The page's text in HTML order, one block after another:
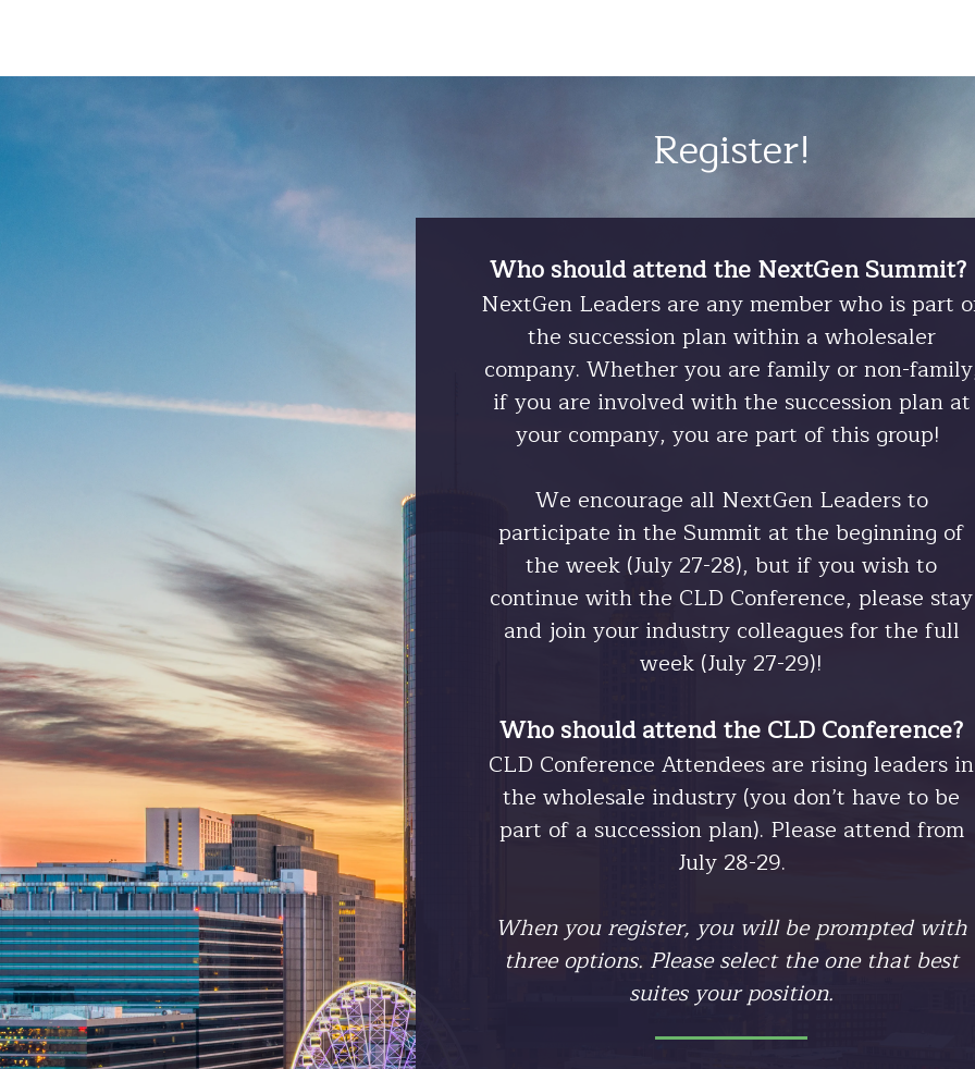
Register!
Image
Who should attend the NextGen Summit?
NextGen Leaders are any member who is part
the succession plan within a wholesaler
company. Whether you are family or non-
if you are involved with the succession plan at
your company, you are part of this group!
We encourage all NextGen Leaders to
participate in the Summit at the beginning of
the week (July 27-28), but if you wish to
continue with the CLD Conference, please stay
and join your industry colleagues for the full
week (July 27-29)!
Who should attend the CLD Conference?
CLD Conference Attendees are rising leaders in
the wholesale industry (you don’t have to be
part of a succession plan). Please attend from
July 28-29.
When you register, you will be prompted with
three options. Please select the one that best
suites your position.